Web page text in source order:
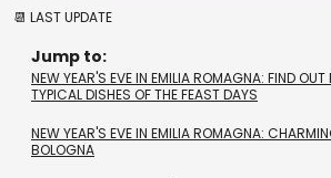
📆 LAST UPDATE
Jump to:
NEW YEAR'S EVE IN EMILIA ROMAGNA: FIND OUT
TYPICAL DISHES OF THE FEAST DAYS
NEW YEAR'S EVE IN EMILIA ROMAGNA:
BOLOGNA